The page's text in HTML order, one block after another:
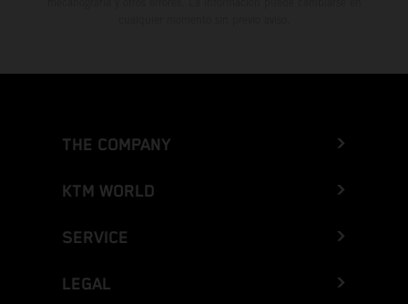
THE COMPANY
KTM WORLD
SERVICE
LEGAL